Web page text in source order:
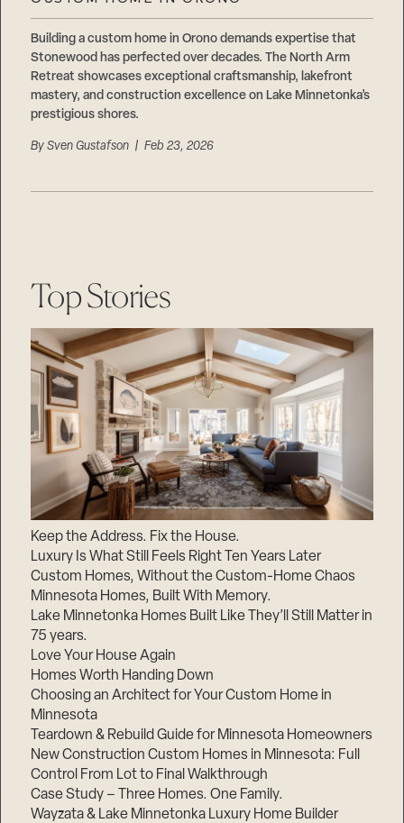
Building a custom home in Orono demands expertise that
Stonewood has perfected over decades. The North Arm
Retreat showcases exceptional craftsmanship, lakefront
mastery, and construction excellence on Lake Minnetonka’s
prestigious shores.
BySven Gustafson | Feb 23, 2026
Top Stories
Keep the Address. Fix the House.
Luxury Is What Still Feels Right Ten Years Later
Custom Homes, Without the Custom-Home Chaos
Minnesota Homes, Built With Memory.
Lake Minnetonka Homes Built Like They’ll Still Matter in
75 years.
Love Your House Again
Homes Worth Handing Down
Choosing an Architect for Your Custom Home in
Minnesota
Teardown & Rebuild Guide for Minnesota Homeowners
New Construction Custom Homes in Minnesota: Full
Control From Lot to Final Walkthrough
Case Study – Three Homes. One Family.
Wayzata & Lake Minnetonka Luxury Home Builder
Suppliers & Subcontractors